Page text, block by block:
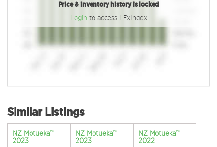
Price & inventory history is locked
Login to access LExIndex
Similar Listings
NZ Motueka™
2023
NZ Motueka™
2023
NZ Motueka™
2022